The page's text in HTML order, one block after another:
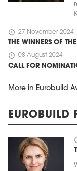
schedule 27 November 2024
THE WINNERS OF
schedule 08 August 2024
CALL FOR
More in Eurobuild
EUROBUILD